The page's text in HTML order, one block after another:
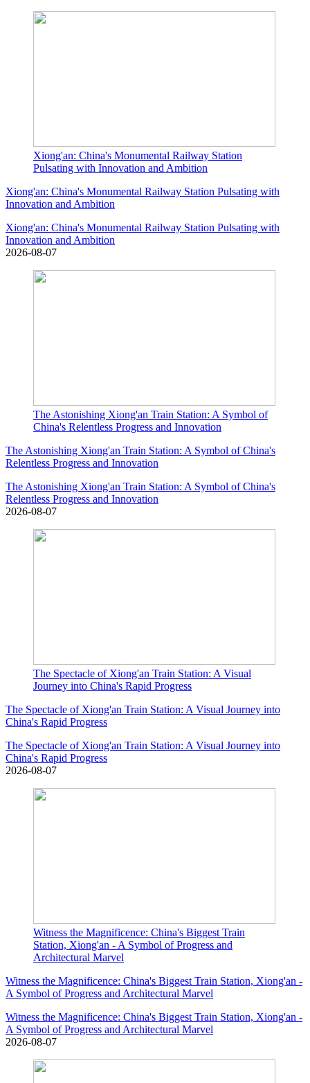
Xiong'an: China's Monumental Railway Station
Pulsating with Innovation and Ambition
Xiong'an: China's Monumental Railway Station Pulsating with
Innovation and Ambition
Xiong'an: China's Monumental Railway Station Pulsating with
Innovation and Ambition
2026-08-07
The Astonishing Xiong'an Train Station: A Symbol of
China's Relentless Progress and Innovation
The Astonishing Xiong'an Train Station: A Symbol of China's
Relentless Progress and Innovation
The Astonishing Xiong'an Train Station: A Symbol of China's
Relentless Progress and Innovation
2026-08-07
The Spectacle of Xiong'an Train Station: A Visual
Journey into China's Rapid Progress
The Spectacle of Xiong'an Train Station: A Visual Journey into
China's Rapid Progress
The Spectacle of Xiong'an Train Station: A Visual Journey into
China's Rapid Progress
2026-08-07
Witness the Magnificence: China's Biggest Train
Station, Xiong'an - A Symbol of Progress and
Architectural Marvel
Witness the Magnificence: China's Biggest Train Station, Xiong'an -
A Symbol of Progress and Architectural Marvel
Witness the Magnificence: China's Biggest Train Station, Xiong'an -
A Symbol of Progress and Architectural Marvel
2026-08-07